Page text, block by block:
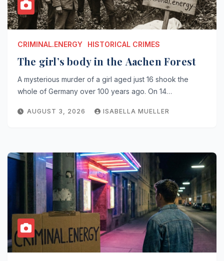
CRIMINAL.ENERGY HISTORICAL CRIMES
The girl’s body in the Aachen Forest
A mysterious murder of a girl aged just 16 shook the
whole of Germany over 100 years ago. On 14…
AUGUST 3, 2026 ISABELLA MUELLER